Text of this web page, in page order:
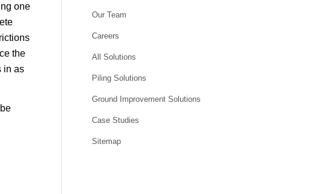
one
the
in as
Our Team
Careers
All Solutions
Piling Solutions
Ground Improvement Solutions
Case Studies
Sitemap